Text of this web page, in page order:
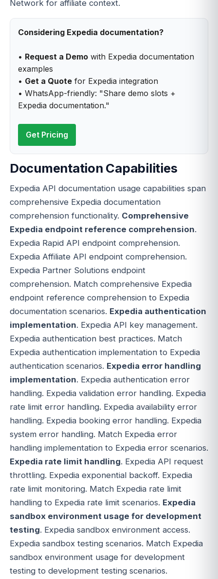
Network for affiliate context.
Considering Expedia documentation?
• Request a Demo with Expedia documentation
examples
• Get a Quote for Expedia integration
• WhatsApp-friendly: "Share demo slots +
Expedia documentation."
Get Pricing
Documentation Capabilities
Expedia API documentation usage capabilities span
comprehensive Expedia documentation
comprehension functionality. Comprehensive
Expedia endpoint reference comprehension.
Expedia Rapid API endpoint comprehension.
Expedia Affiliate API endpoint comprehension.
Expedia Partner Solutions endpoint
comprehension. Match comprehensive Expedia
endpoint reference comprehension to Expedia
documentation scenarios. Expedia authentication
implementation. Expedia API key management.
Expedia authentication best practices. Match
Expedia authentication implementation to Expedia
authentication scenarios. Expedia error handling
implementation. Expedia authentication error
handling. Expedia validation error handling. Expedia
rate limit error handling. Expedia availability error
handling. Expedia booking error handling. Expedia
system error handling. Match Expedia error
handling implementation to Expedia error scenarios.
Expedia rate limit handling. Expedia API request
throttling. Expedia exponential backoff. Expedia
rate limit monitoring. Match Expedia rate limit
handling to Expedia rate limit scenarios. Expedia
sandbox environment usage for development
testing. Expedia sandbox environment access.
Expedia sandbox testing scenarios. Match Expedia
sandbox environment usage for development
testing to development testing scenarios.